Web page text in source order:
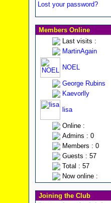
Lost your password?
Members Online
Last visits :
MartinAgain
NOEL
George Rubins
Kaevorlly
lisa
Online :
Admins : 0
Members : 0
Guests : 57
Total : 57
Now online :
Joining the Club